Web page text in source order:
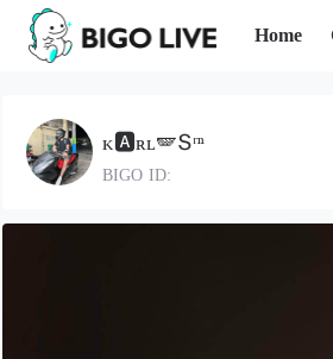
Home
ᴋ🅰️ʀʟ🪽Տʳⁿ
BIGO ID: